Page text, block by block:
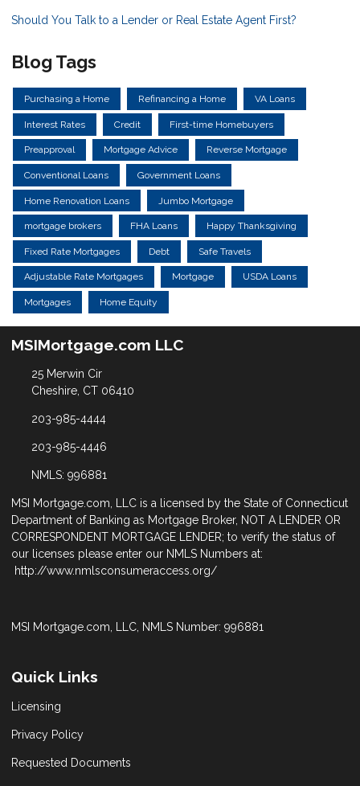
Should You Talk to a Lender or Real Estate Agent First?
Blog Tags
Purchasing a Home Refinancing a Home VA Loans
Interest Rates Credit First-time Homebuyers
Preapproval Mortgage Advice Reverse Mortgage
Conventional Loans Government Loans
Home Renovation Loans Jumbo Mortgage
mortgage brokers FHA Loans Happy Thanksgiving
Fixed Rate Mortgages Debt Safe Travels
Adjustable Rate Mortgages Mortgage USDA Loans
Mortgages Home Equity
MSIMortgage.com LLC
25 Merwin Cir
Cheshire, CT 06410
203-985-4444
203-985-4446
NMLS: 996881
MSI Mortgage.com, LLC is a licensed by the State of Connecticut
Department of Banking as Mortgage Broker, NOT A LENDER OR
CORRESPONDENT MORTGAGE LENDER; to verify the status of
our licenses please enter our NMLS Numbers at:
http://www.nmlsconsumeraccess.org/
MSI Mortgage.com, LLC, NMLS Number: 996881
Quick Links
Licensing
Privacy Policy
Requested Documents